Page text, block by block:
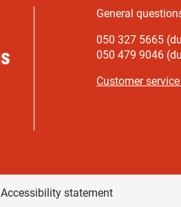
General
050 327 5665
050 479 9046
Customer
Accessibility statement